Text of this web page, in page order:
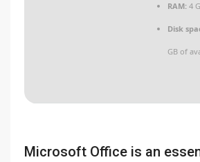
RAM: 4
Disk
GB of
Microsoft Office is an